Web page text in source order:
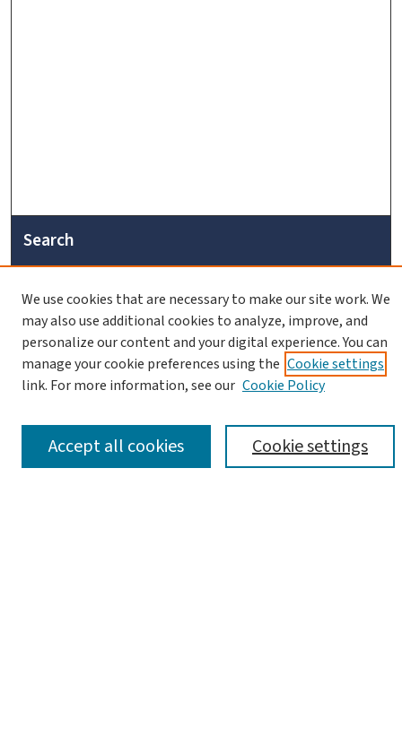
Search
Notify me via email orRSS
We use cookies that are necessary to make our site work. We
may also use additional cookies to analyze, improve, and
personalize our content and your digital experience. You can
manage your cookie preferences using the Cookie settings
link. For more information, see our Cookie Policy
Cookie settings
Accept all cookies